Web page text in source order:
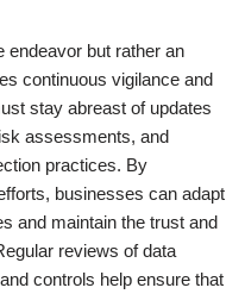
endeavor but rather an
continuous vigilance and
stay abreast of updates
assessments, and
practices. By
businesses can adapt
and maintain the trust and
reviews of data
controls help ensure that